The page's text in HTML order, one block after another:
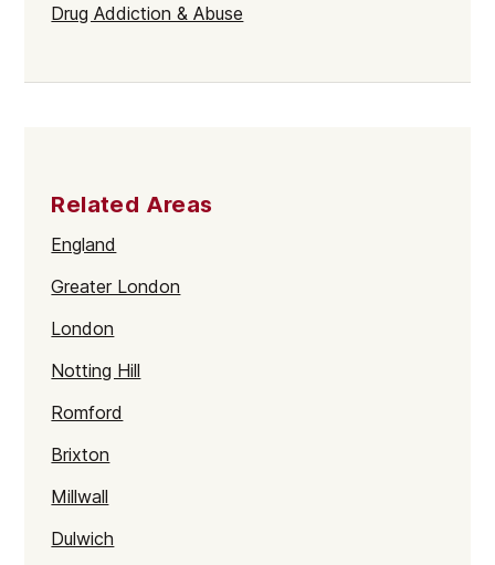
Drug Addiction & Abuse
Related Areas
England
Greater London
London
Notting Hill
Romford
Brixton
Millwall
Dulwich